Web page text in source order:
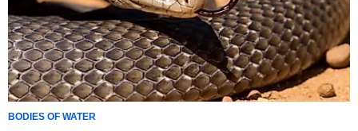
BODIES OF WATER